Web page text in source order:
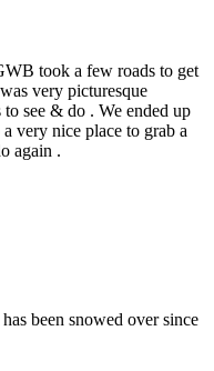
took a few roads to get
very picturesque
see & do . We ended up
very nice place to grab a
again .
been snowed over since